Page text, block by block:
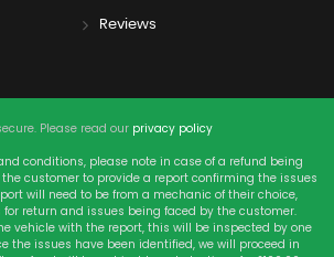
Reviews
Please read our privacy policy
conditions, please note in case of a refund being
customer to provide a report confirming the issues
will need to be from a mechanic of their choice,
return and issues being faced by the customer.
vehicle with the report, this will be inspected by one
the issues have been identified, we will proceed in